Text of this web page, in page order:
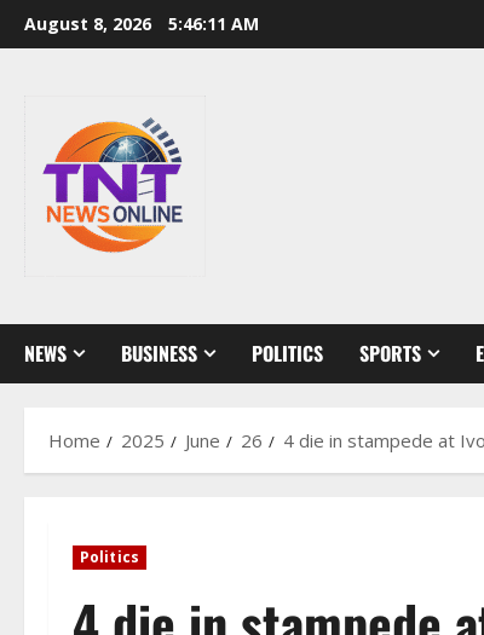
Skip
to
August 8, 2026 5:46:11 AM
NEWS BUSINESS POLITICS SPORTS
Home 2025 June 26 4 die in stampede at
Politics